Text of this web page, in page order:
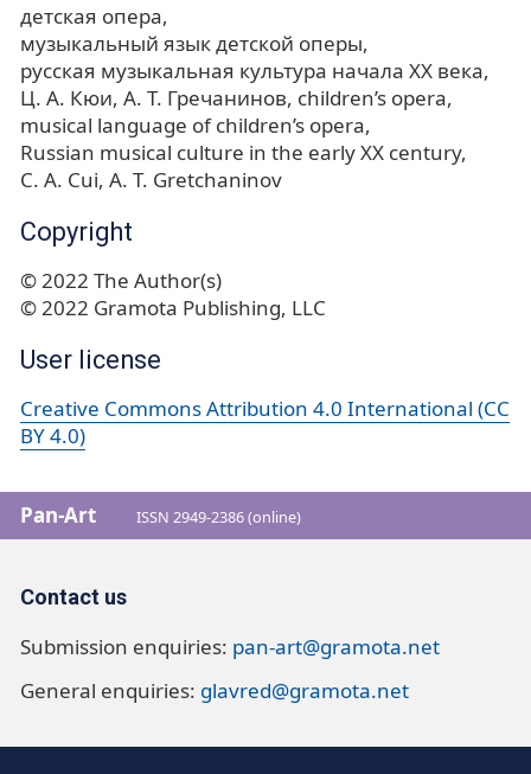
детская опера
музыкальный язык детской оперы
русская музыкальная культура начала XX века
Ц. А. Кюи А. Т. Гречанинов children’s opera
musical language of children’s opera
Russian musical culture in the early XX century
С. A. Cui A. T. Gretchaninov
Copyright
© 2022 The Author(s)
© 2022 Gramota Publishing, LLC
User license
Creative Commons Attribution 4.0 International (CC
BY 4.0)
Pan-Art ISSN 2949-2386 (online)
Contact us
Submission enquiries: pan-art@gramota.net
General enquiries: glavred@gramota.net